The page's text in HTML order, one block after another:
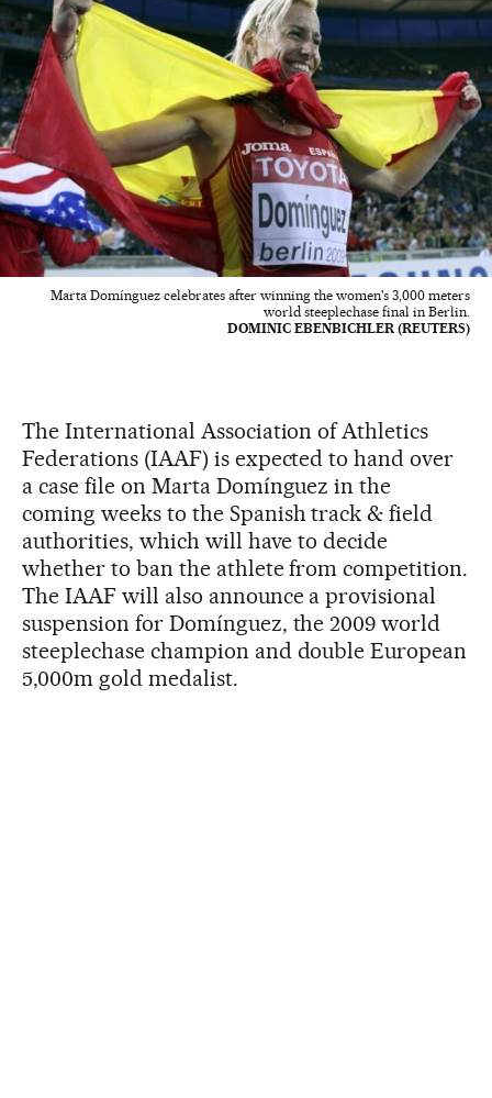
Marta Domínguez celebrates after winning the women's 3,000 meters
world steeplechase final in Berlin.
DOMINIC EBENBICHLER (REUTERS)
The International Association of Athletics
Federations (IAAF) is expected to hand over
a case file on Marta Domínguez in the
coming weeks to the Spanish track & field
authorities, which will have to decide
whether to ban the athlete from competition.
The IAAF will also announce a provisional
suspension for Domínguez, the 2009 world
steeplechase champion and double European
5,000m gold medalist.